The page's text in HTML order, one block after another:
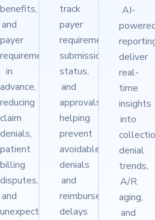
benefits,
and
payer
requirements
in
advance,
reducing
claim
denials,
patient
billing
disputes,
and
unexpected
track
payer
requirements,
submission
status,
and
approvals,
helping
prevent
avoidable
denials
and
reimbursement
delays
AI-
deliver
real-
time
insights
into
denial
trends,
A/R
aging,
and